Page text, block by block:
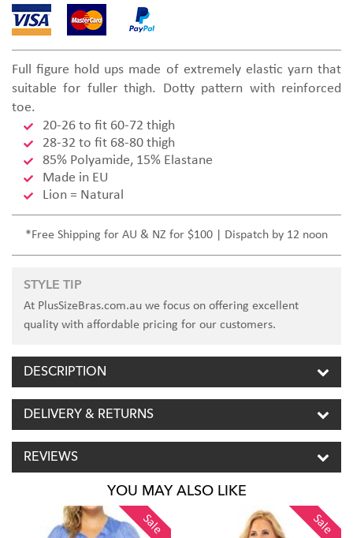
Full figure hold ups made of extremely elastic yarn that
suitable for fuller thigh. Dotty pattern with reinforced
toe.
20-26 to fit 60-72 thigh
28-32 to fit 68-80 thigh
85% Polyamide, 15% Elastane
Made in EU
Lion = Natural
*Free Shipping for AU & NZ for $100 | Dispatch by 12 noon
STYLE TIP
At PlusSizeBras.com.au we focus on offering excellent
quality with affordable pricing for our customers.
DESCRIPTION
DELIVERY & RETURNS
REVIEWS
YOU MAY ALSO LIKE
Sale Sale